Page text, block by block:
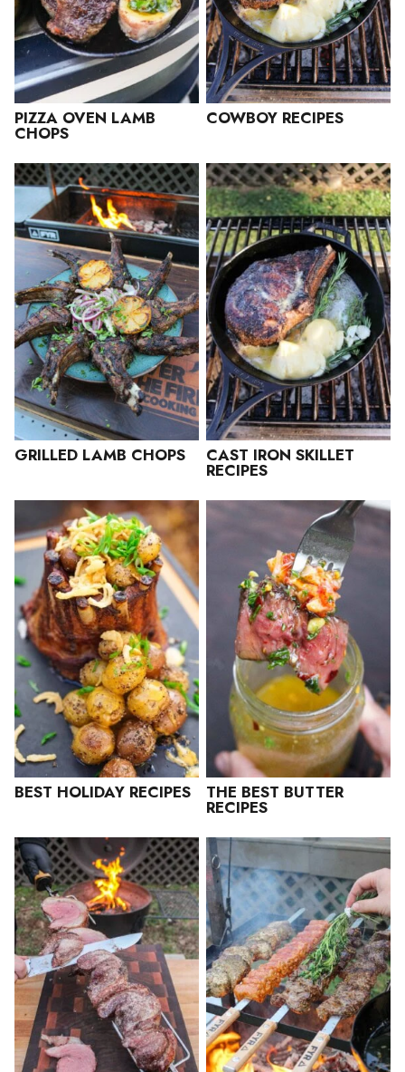
PIZZA OVEN LAMB
CHOPS
COWBOY RECIPES
GRILLED LAMB CHOPS CAST IRON SKILLET
RECIPES
BEST HOLIDAY RECIPES THE BEST BUTTER
RECIPES